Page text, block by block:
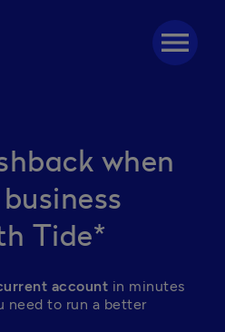
menu
when
Tide*
account in minutes
need to run a better